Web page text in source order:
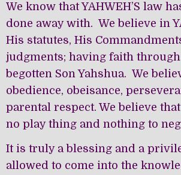
We know that YAHWEH’S law
done away with. We believe in
His statutes, His
judgments; having faith
begotten Son Yahshua. We
obedience, obeisance,
parental respect. We believe
no play thing and nothing to
It is truly a blessing and a
allowed to come into the